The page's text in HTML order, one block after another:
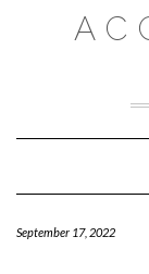
September 17, 2022